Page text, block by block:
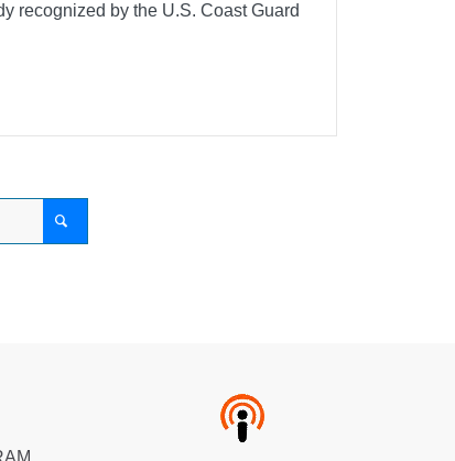
recognized by the U.S. Coast Guard